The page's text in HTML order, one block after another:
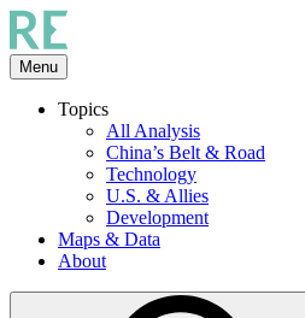
Skip
to
the
content
Menu
Topics
All Analysis
China’s Belt & Road
Technology
U.S. & Allies
Development
Maps & Data
About